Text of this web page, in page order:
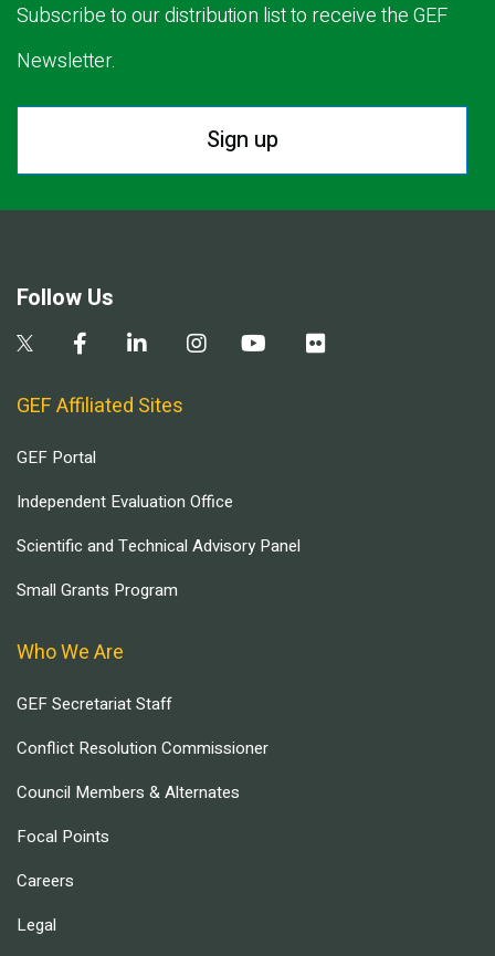
Subscribe to our distribution list to receive the GEF
Newsletter.
Sign up
Follow Us
GEF Affiliated Sites
GEF Portal
Independent Evaluation Office
Scientific and Technical Advisory Panel
Small Grants Program
Who We Are
GEF Secretariat Staff
Conflict Resolution Commissioner
Council Members & Alternates
Focal Points
Careers
Legal